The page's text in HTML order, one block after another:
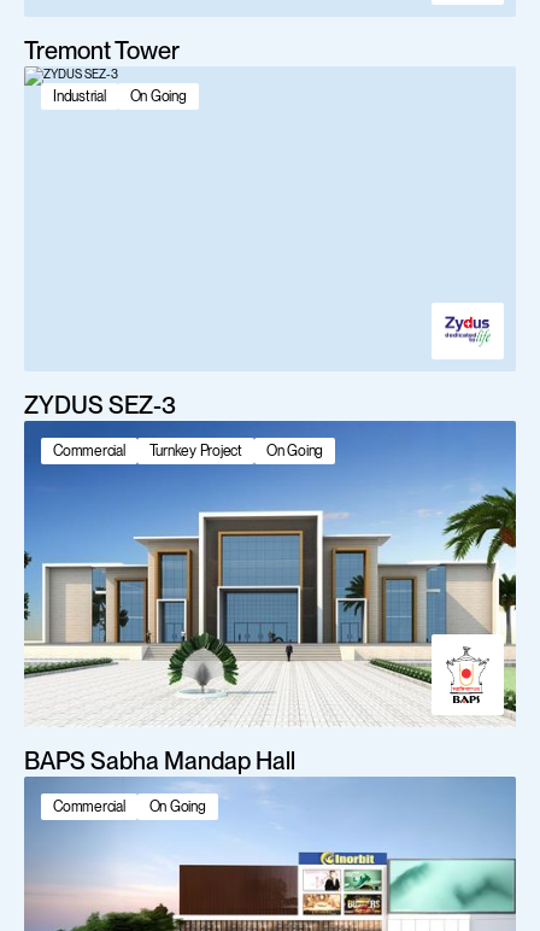
Tremont Tower
Industrial On Going
ZYDUS SEZ-3
Commercial Turnkey Project On Going
BAPS Sabha Mandap Hall
Commercial On Going